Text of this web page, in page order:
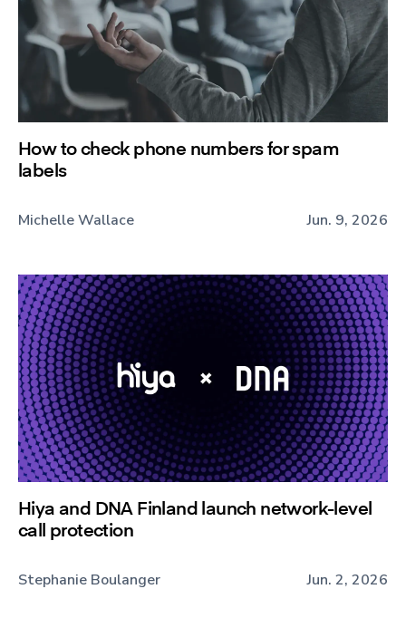
How to check phone numbers for spam
labels
Michelle Wallace Jun. 9, 2026
Hiya and DNA Finland launch network-level
call protection
Stephanie Boulanger Jun. 2, 2026